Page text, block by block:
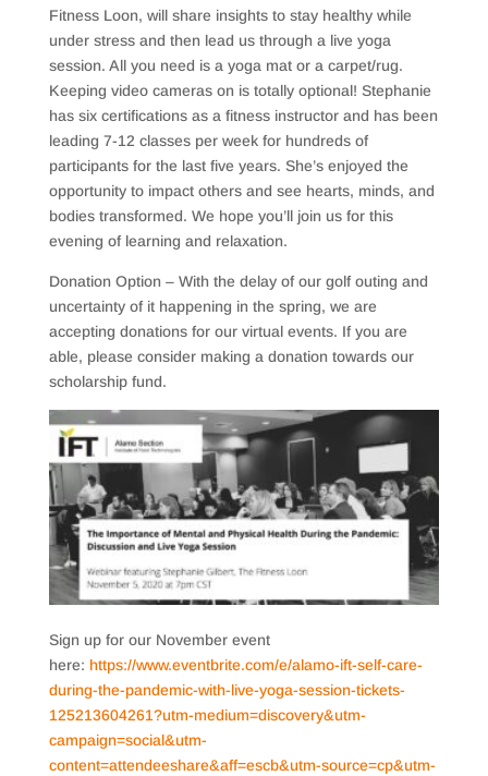
Fitness Loon, will share insights to stay healthy while
under stress and then lead us through a live yoga
session. All you need is a yoga mat or a carpet/rug.
Keeping video cameras on is totally optional! Stephanie
has six certifications as a fitness instructor and has been
leading 7-12 classes per week for hundreds of
participants for the last five years. She’s enjoyed the
opportunity to impact others and see hearts, minds, and
bodies transformed. We hope you’ll join us for this
evening of learning and relaxation.
Donation Option – With the delay of our golf outing and
uncertainty of it happening in the spring, we are
accepting donations for our virtual events. If you are
able, please consider making a donation towards our
scholarship fund.
Sign up for our November event
here: https://www.eventbrite.com/e/alamo-ift-self-care-
during-the-pandemic-with-live-yoga-session-tickets-
125213604261?utm-medium=discovery&utm-
campaign=social&utm-
content=attendeeshare&aff=escb&utm-source=cp&utm-